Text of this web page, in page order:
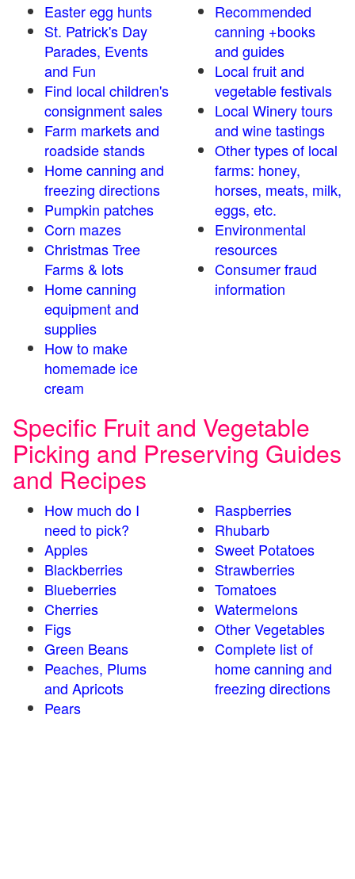
Easter egg hunts
St. Patrick's Day
Parades, Events
and Fun
Find local children's
consignment sales
Farm markets and
roadside stands
Home canning and
freezing directions
Pumpkin patches
Corn mazes
Christmas Tree
Farms & lots
Home canning
equipment and
supplies
How to make
homemade ice
cream
Recommended
canning +books
and guides
Local fruit and
vegetable festivals
Local Winery tours
and wine tastings
Other types of local
farms: honey,
horses, meats, milk,
eggs, etc.
Environmental
resources
Consumer fraud
information
Specific Fruit and Vegetable
Picking and Preserving Guides
and Recipes
How much do I
need to pick?
Apples
Blackberries
Blueberries
Cherries
Figs
Green Beans
Peaches, Plums
and Apricots
Pears
Raspberries
Rhubarb
Sweet Potatoes
Strawberries
Tomatoes
Watermelons
Other Vegetables
Complete list of
home canning and
freezing directions